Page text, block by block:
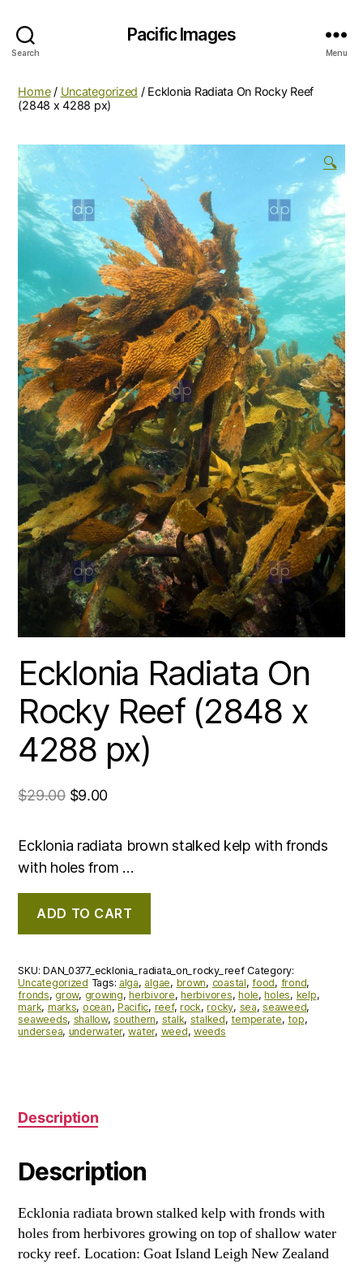
Search
Pacific Images
Menu
Home/ Uncategorized / Ecklonia Radiata On Rocky Reef
(2848 x 4288 px)
🔍
Ecklonia Radiata On
Rocky Reef (2848 x
4288 px)
$29.00 $9.00
Ecklonia radiata brown stalked kelp with fronds
with holes from …
ADD TO CART
SKU:DAN_0377_ecklonia_radiata_on_rocky_reef Category:
Uncategorized Tags: alga, algae, brown, coastal,food, frond,
fronds,grow, growing,herbivore,herbivores,hole,holes, kelp,
mark, marks, ocean,Pacific, reef,rock,rocky, sea,seaweed,
seaweeds, shallow,southern, stalk, stalked,temperate,top,
undersea, underwater,water, weed, weeds
Description
Description
Ecklonia radiata brown stalked kelp with fronds with
holes from herbivores growing on top of shallow water
rocky reef. Location: Goat Island Leigh New Zealand